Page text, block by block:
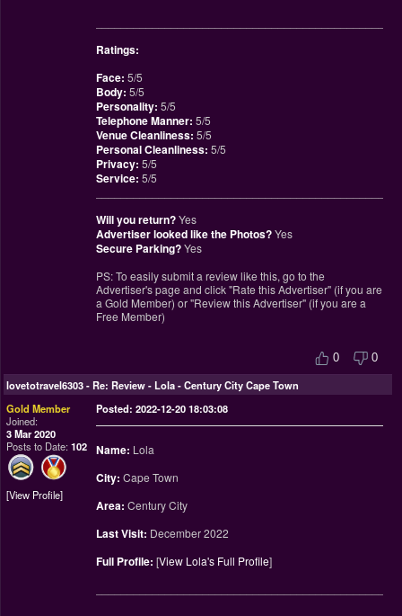
Ratings:
Face: 5/5
Body: 5/5
Personality: 5/5
Telephone Manner: 5/5
Venue Cleanliness: 5/5
Personal Cleanliness: 5/5
Privacy: 5/5
Service: 5/5
Will you return?Yes
Advertiser looked like the Photos?Yes
Secure Parking?Yes
PS: To easily submit a review like this, go to the
Advertiser's page and click "Rate this Advertiser" (if you are
a Gold Member) or "Review this Advertiser" (if you are a
Free Member)
0 0
lovetotravel6303-Re: Review - Lola - Century City Cape Town
Gold Member
Joined:
3 Mar 2020
Posts to Date:102
View Profile
Posted: 2022-12-20 18:03:08
Name: Lola
City: Cape Town
Area: Century City
Last Visit: December 2022
Full Profile: [View Lola's Full Profile]